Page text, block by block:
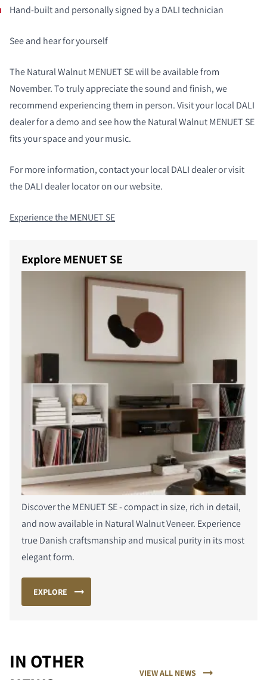
Hand-built and personally signed by a DALI technician
See and hear for yourself
The Natural Walnut MENUET SE will be available from
November. To truly appreciate the sound and finish, we
recommend experiencing them in person. Visit your local DALI
dealer for a demo and see how the Natural Walnut MENUET SE
fits your space and your music.
For more information, contact your local DALI dealer or visit
the DALI dealer locator on our website.
Experience the MENUET SE
Explore MENUET SE
Discover the MENUET SE - compact in size, rich in detail,
and now available in Natural Walnut Veneer. Experience
true Danish craftsmanship and musical purity in its most
elegant form.
EXPLORE
IN OTHER
VIEW ALL NEWS